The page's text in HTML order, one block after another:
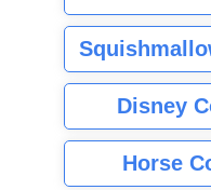
Disney
Horse